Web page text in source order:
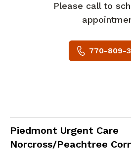
Please call to
770-809-
Piedmont Urgent Care
Norcross/Peachtree
in Norcross, GA